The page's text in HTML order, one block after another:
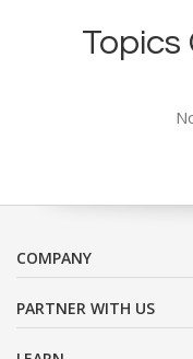
Topics
COMPANY
PARTNER WITH US